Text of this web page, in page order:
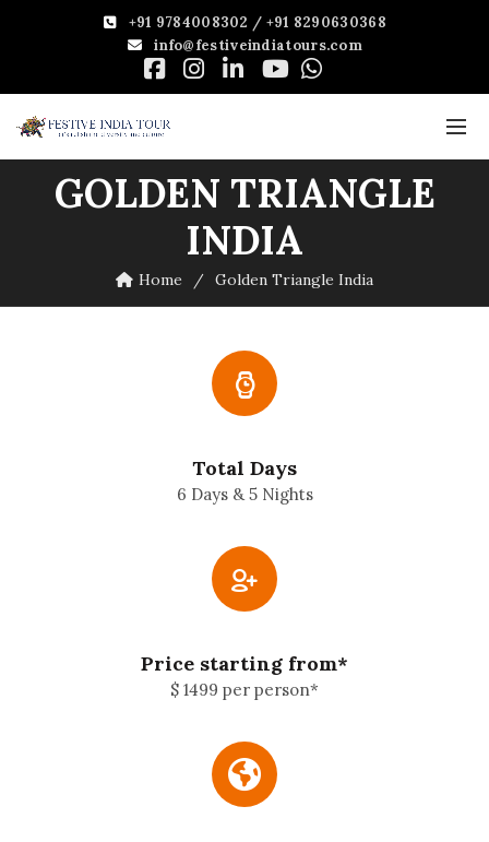
+91 9784008302 / +91 8290630368
info@festiveindiatours.com
GOLDEN TRIANGLE
INDIA
Home Golden Triangle India
Total Days
6 Days & 5 Nights
Price starting from*
$ 1499 per person*